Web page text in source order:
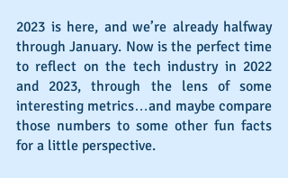
2023 is here, and we’re already halfway
through January. Now is the perfect time
to reflect on the tech industry in 2022
and 2023, through the lens of some
interesting metrics…and maybe compare
those numbers to some other fun facts
for a little perspective.